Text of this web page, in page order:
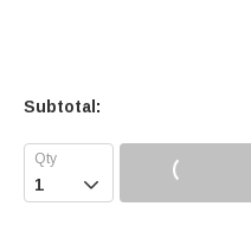
Subtotal:
